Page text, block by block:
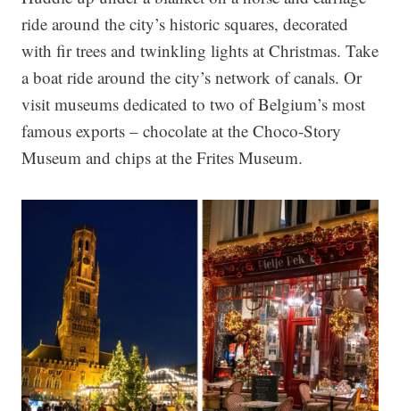
ride around the city’s historic squares, decorated
with fir trees and twinkling lights at Christmas. Take
a boat ride around the city’s network of canals. Or
visit museums dedicated to two of Belgium’s most
famous exports – chocolate at the Choco-Story
Museum and chips at the Frites Museum.